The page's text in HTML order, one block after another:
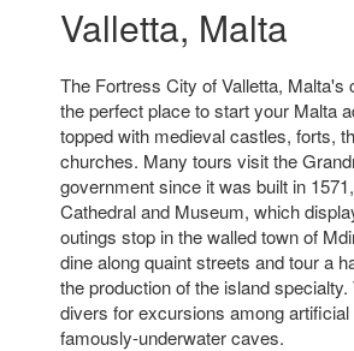
Valletta, Malta
The Fortress City of Valletta,
the perfect place to start your Malta
topped with medieval castles, forts,
churches. Many tours visit the
government since it was built in
Cathedral and Museum, which
outings stop in the walled town of
dine along quaint streets and tour a
the production of the island
divers for excursions among
famously-underwater caves.